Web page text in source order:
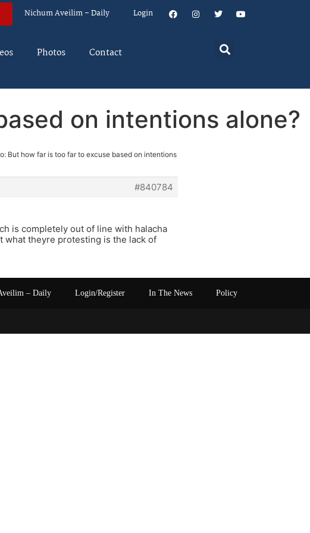
Nichum Aveilim – Daily Login
Photos Contact
on intentions alone?
But how far is too far to excuse based on intentions
#840784
is completely out of line with halacha
what theyre protesting is the lack of
– Daily Login/Register In The News Policy